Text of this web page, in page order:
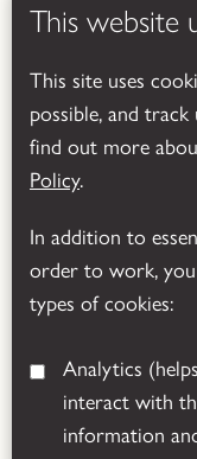
This website
This site uses
possible, and track
find out more
Policy.
In addition to
order to work,
types of cookies:
Analytics
interact with
information
Powered by
© 2026